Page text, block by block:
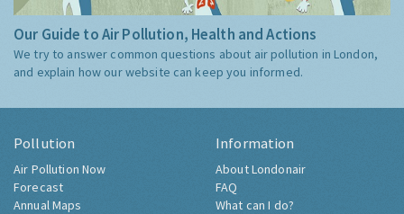
Our Guide to Air Pollution, Health and Actions
We try to answer common questions about air pollution in London,
and explain how our website can keep you informed.
Pollution
Air Pollution Now
Forecast
Annual Maps
Information
About Londonair
FAQ
What can I do?